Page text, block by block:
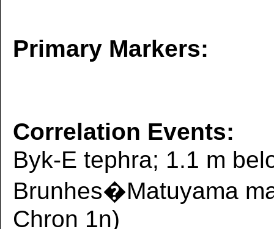
Primary Markers:
Correlation Events:
Byk-E tephra; 1.1 m
Brunhes�Matuyama
Chron 1n)